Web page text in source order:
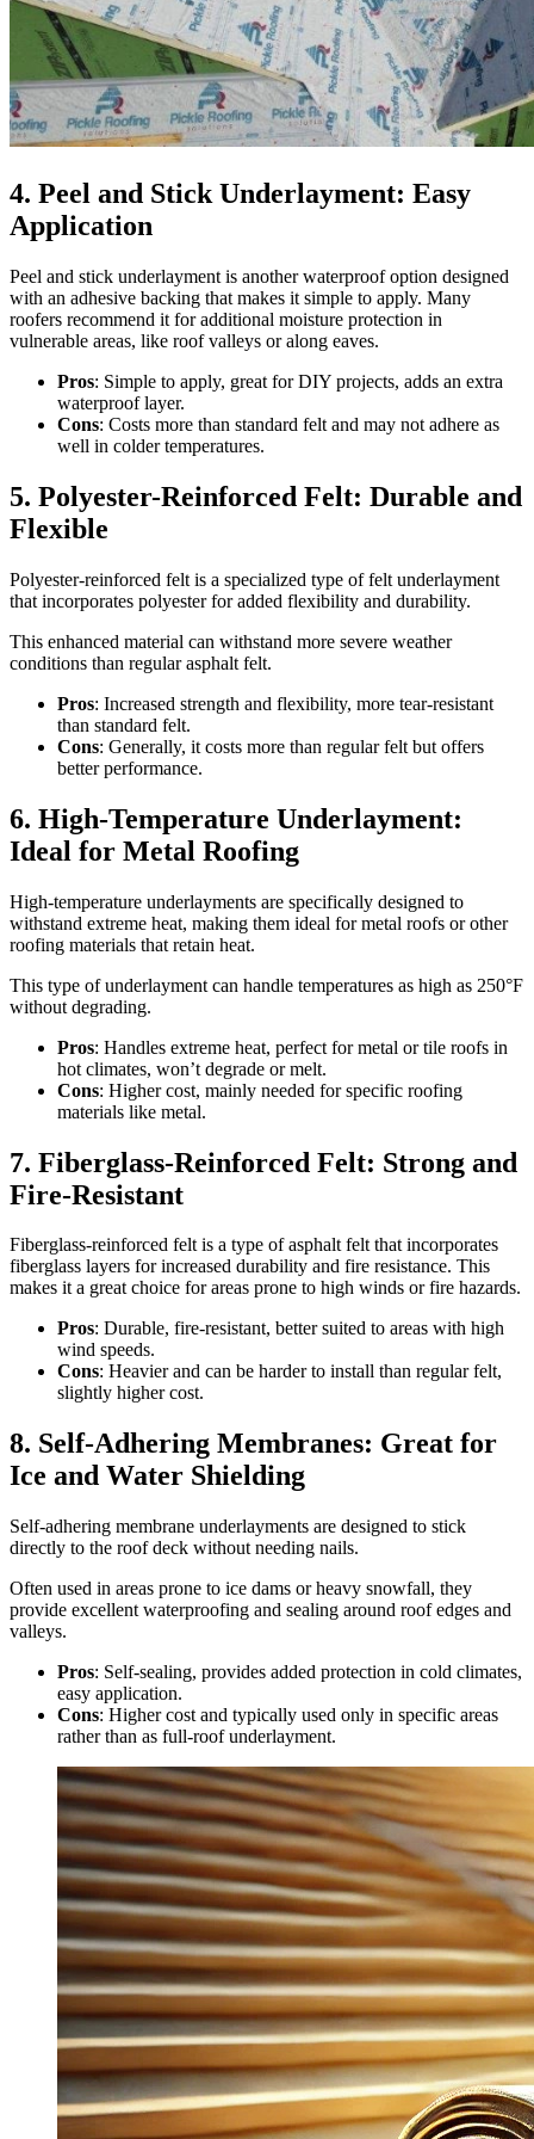
4. Peel and Stick Underlayment: Easy
Application
Peel and stick underlayment is another waterproof option designed
with an adhesive backing that makes it simple to apply. Many
roofers recommend it for additional moisture protection in
vulnerable areas, like roof valleys or along eaves.
Pros: Simple to apply, great for DIY projects, adds an extra
waterproof layer.
Cons: Costs more than standard felt and may not adhere as
well in colder temperatures.
5. Polyester-Reinforced Felt: Durable and
Flexible
Polyester-reinforced felt is a specialized type of felt underlayment
that incorporates polyester for added flexibility and durability.
This enhanced material can withstand more severe weather
conditions than regular asphalt felt.
Pros: Increased strength and flexibility, more tear-resistant
than standard felt.
Cons: Generally, it costs more than regular felt but offers
better performance.
6. High-Temperature Underlayment:
Ideal for Metal Roofing
High-temperature underlayments are specifically designed to
withstand extreme heat, making them ideal for metal roofs or other
roofing materials that retain heat.
This type of underlayment can handle temperatures as high as 250°F
without degrading.
Pros: Handles extreme heat, perfect for metal or tile roofs in
hot climates, won’t degrade or melt.
Cons: Higher cost, mainly needed for specific roofing
materials like metal.
7. Fiberglass-Reinforced Felt: Strong and
Fire-Resistant
Fiberglass-reinforced felt is a type of asphalt felt that incorporates
fiberglass layers for increased durability and fire resistance. This
makes it a great choice for areas prone to high winds or fire hazards.
Pros: Durable, fire-resistant, better suited to areas with high
wind speeds.
Cons: Heavier and can be harder to install than regular felt,
slightly higher cost.
8. Self-Adhering Membranes: Great for
Ice and Water Shielding
Self-adhering membrane underlayments are designed to stick
directly to the roof deck without needing nails.
Often used in areas prone to ice dams or heavy snowfall, they
provide excellent waterproofing and sealing around roof edges and
valleys.
Pros: Self-sealing, provides added protection in cold climates,
easy application.
Cons: Higher cost and typically used only in specific areas
rather than as full-roof underlayment.